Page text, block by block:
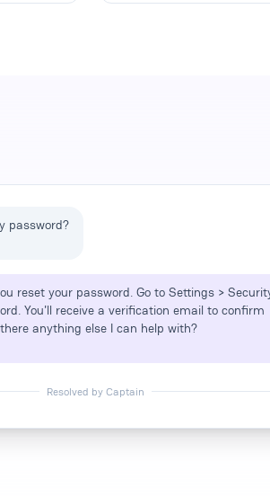
password?
reset your password. Go to Settings >
You'll receive a verification email to confirm
anything else I can help with?
Resolved by Captain